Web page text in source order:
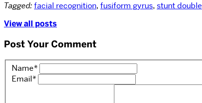
Tagged:facial recognition, fusiform gyrus, stunt double
View all posts
Post Your Comment
Name*
Email*